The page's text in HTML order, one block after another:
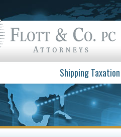
Shipping Taxation